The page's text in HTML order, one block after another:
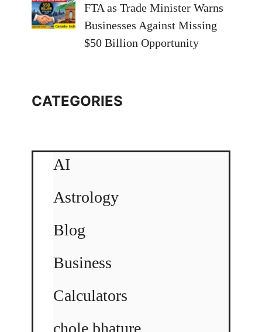
FTA as Trade Minister Warns
Businesses Against Missing
$50 Billion Opportunity
CATEGORIES
AI
Astrology
Blog
Business
Calculators
chole bhature